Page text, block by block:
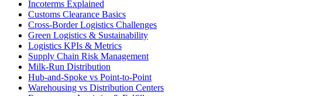
Incoterms Explained
Customs Clearance Basics
Cross-Border Logistics Challenges
Green Logistics & Sustainability
Logistics KPIs & Metrics
Supply Chain Risk Management
Milk-Run Distribution
Hub-and-Spoke vs Point-to-Point
Warehousing vs Distribution Centers